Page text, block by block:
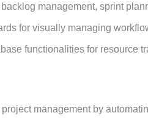
management, sprint
for visually managing
functionalities for resource
management by